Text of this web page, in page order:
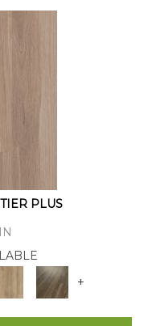
PLUS
+